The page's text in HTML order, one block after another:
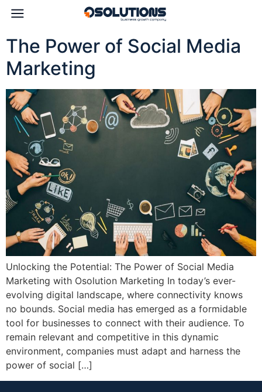
The Power of Social Media
Marketing
Unlocking the Potential: The Power of Social Media
Marketing with Osolution Marketing In today’s ever-
evolving digital landscape, where connectivity knows
no bounds. Social media has emerged as a formidable
tool for businesses to connect with their audience. To
remain relevant and competitive in this dynamic
environment, companies must adapt and harness the
power of social […]